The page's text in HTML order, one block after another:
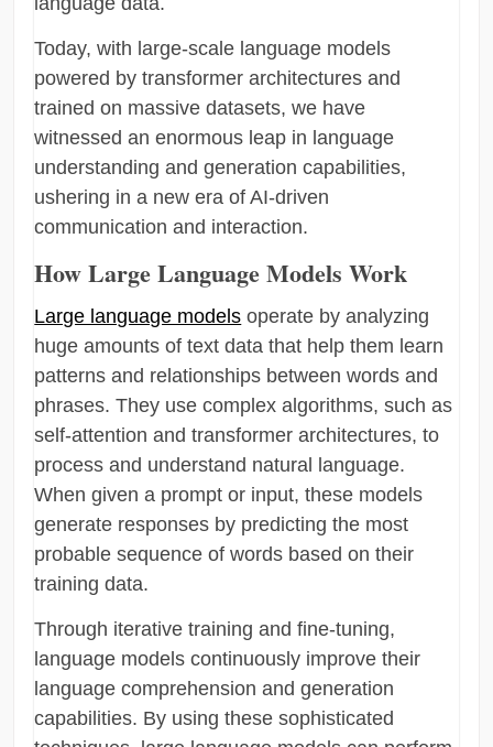
Today, with large-scale language models
powered by transformer architectures and
trained on massive datasets, we have
witnessed an enormous leap in language
understanding and generation capabilities,
ushering in a new era of AI-driven
communication and interaction.
How Large Language Models Work
Large language models operate by analyzing
huge amounts of text data that help them learn
patterns and relationships between words and
phrases. They use complex algorithms, such as
self-attention and transformer architectures, to
process and understand natural language.
When given a prompt or input, these models
generate responses by predicting the most
probable sequence of words based on their
training data.
Through iterative training and fine-tuning,
language models continuously improve their
language comprehension and generation
capabilities. By using these sophisticated